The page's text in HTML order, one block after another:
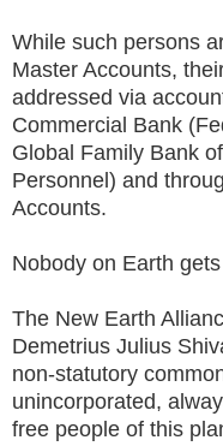
While such persons
Master Accounts,
addressed via
Commercial Bank
Global Family Bank
Personnel) and
Accounts.
Nobody on Earth
The New Earth
Demetrius Julius
non-statutory
unincorporated,
free people of this